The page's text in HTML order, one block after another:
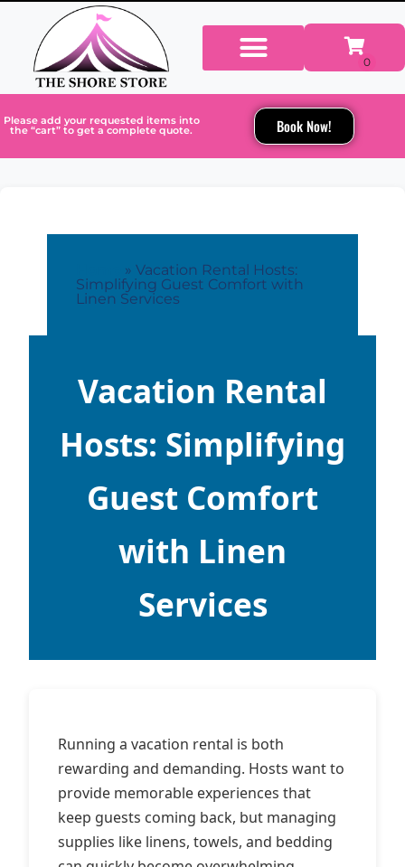
Please add your requested items into
the “cart” to get a complete quote. Book Now!
» Vacation Rental Hosts:
Simplifying Guest Comfort with
Linen Services
Vacation Rental
Hosts: Simplifying
Guest Comfort
with Linen
Services
Running a vacation rental is both
rewarding and demanding. Hosts want to
provide memorable experiences that
keep guests coming back, but managing
supplies like linens, towels, and bedding